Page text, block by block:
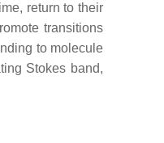
return to their
transitions
to molecule
Stokes band,